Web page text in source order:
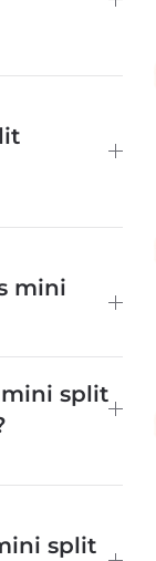
mini
split
split